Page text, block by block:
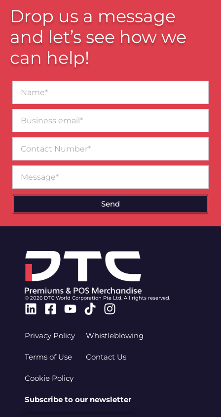
Drop us a message
and let’s see how we
can help!
email*
Number
Send
© 2026 DTC World Corporation Pte Ltd. All rights reserved.
Linkedin
Facebook-
Youtube
TiktokInstagram
Privacy Policy
Terms of Use
Cookie Policy
Whistleblowing
Contact Us
Subscribe to our newsletter